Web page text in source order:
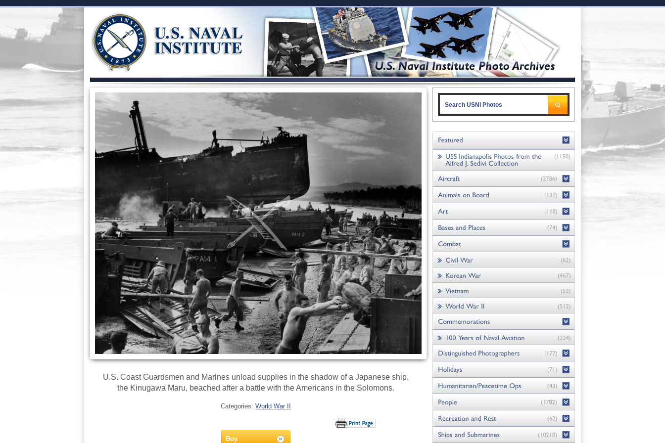
U.S. Coast Guardsmen and Marines unload supplies in the shadow of a Japanese ship,
the Kinugawa Maru, beached after a battle with the Americans in the Solomons.
Categories: World War II
Buy